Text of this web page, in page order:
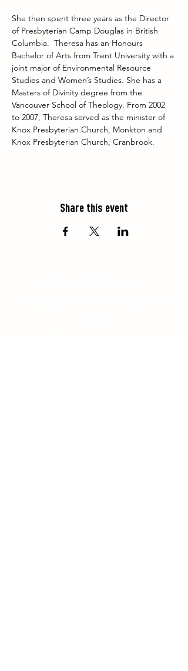
She then spent three years as the Director
of Presbyterian Camp Douglas in British
Columbia.  Theresa has an Honours
Bachelor of Arts from Trent University with a
joint major of Environmental Resource
Studies and Women’s Studies. She has a
Masters of Divinity degree from the
Vancouver School of Theology. From 2002
to 2007, Theresa served as the minister of
Knox Presbyterian Church, Monkton and
Knox Presbyterian Church, Cranbrook.
Share this event